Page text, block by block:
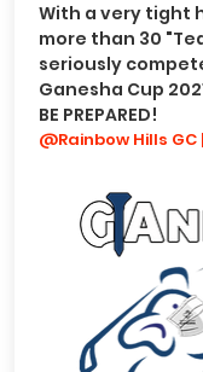
With a very tight
more than 30
seriously
Ganesha Cup
BE PREPARED!
@Rainbow Hills